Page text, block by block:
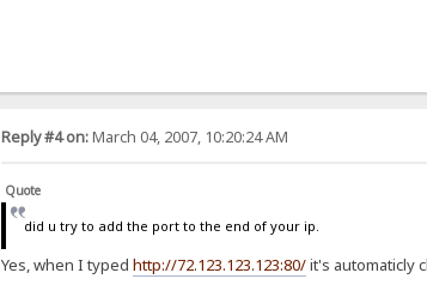
Reply #4 on:March 04, 2007, 10:20:24 AM
Quote
did u try to add the port to the end of your ip.
Yes, when I typed http://72.123.123.123:80/it's automaticly